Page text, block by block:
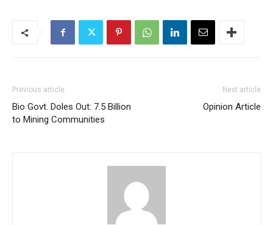
Previous article
Bio Govt. Doles Out: 7.5 Billion
to Mining Communities
Next article
Opinion Article